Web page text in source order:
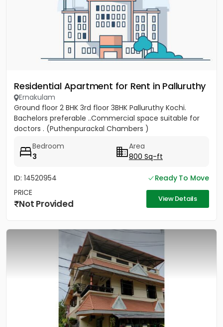
Residential Apartment for Rent in Palluruthy
Ernakulam
Ground floor 2 BHK 3rd floor 3BHK Palluruthy Kochi.
Bachelors preferable ..Commercial space suitable for
doctors . (Puthenpurackal Chambers )
Bedroom
3
Area
800 Sq-ft
ID: 14520954
Ready To Move
PRICE
Not Provided View Details